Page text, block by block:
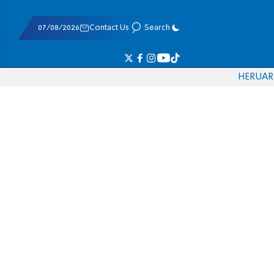
07/08/2026 Contact Us Search
HERUAR